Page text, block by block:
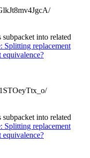
into related
Splitting replacement
equivalence?
into related
Splitting replacement
equivalence?